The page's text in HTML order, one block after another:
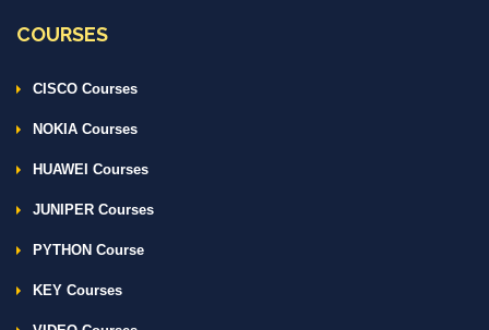
COURSES
CISCO Courses
NOKIA Courses
HUAWEI Courses
JUNIPER Courses
PYTHON Course
KEY Courses